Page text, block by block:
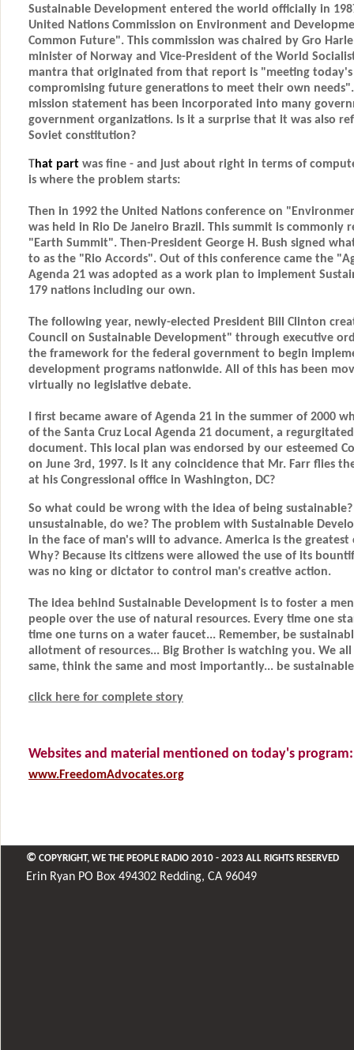
Sustainable Development entered the world officially in
United Nations Commission on Environment and
Common Future". This commission was chaired by Gro
minister of Norway and Vice-President of the World
mantra that originated from that report is "meeting
compromising future generations to meet their own
mission statement has been incorporated into many
government organizations. Is it a surprise that it was also
Soviet constitution?
That part was fine - and just about right in terms of
is where the problem starts:
Then in 1992 the United Nations conference on
was held in Rio De Janeiro Brazil. This summit is commonly
"Earth Summit". Then-President George H. Bush signed
to as the "Rio Accords". Out of this conference came the
Agenda 21 was adopted as a work plan to implement
179 nations including our own.
The following year, newly-elected President Bill Clinton
Council on Sustainable Development" through executive
the framework for the federal government to begin
development programs nationwide. All of this has been
virtually no legislative debate.
I first became aware of Agenda 21 in the summer of 2000
of the Santa Cruz Local Agenda 21 document, a
document. This local plan was endorsed by our esteemed
on June 3rd, 1997. Is it any coincidence that Mr. Farr flies
at his Congressional office in Washington, DC?
So what could be wrong with the idea of being
unsustainable, do we? The problem with Sustainable
in the face of man's will to advance. America is the
Why? Because its citizens were allowed the use of its
was no king or dictator to control man's creative action.
The idea behind Sustainable Development is to foster a
people over the use of natural resources. Every time one
time one turns on a water faucet... Remember, be
allotment of resources... Big Brother is watching you. We
same, think the same and most importantly... be
click here for complete story
Websites and material mentioned on today's program:
www.FreedomAdvocates.org